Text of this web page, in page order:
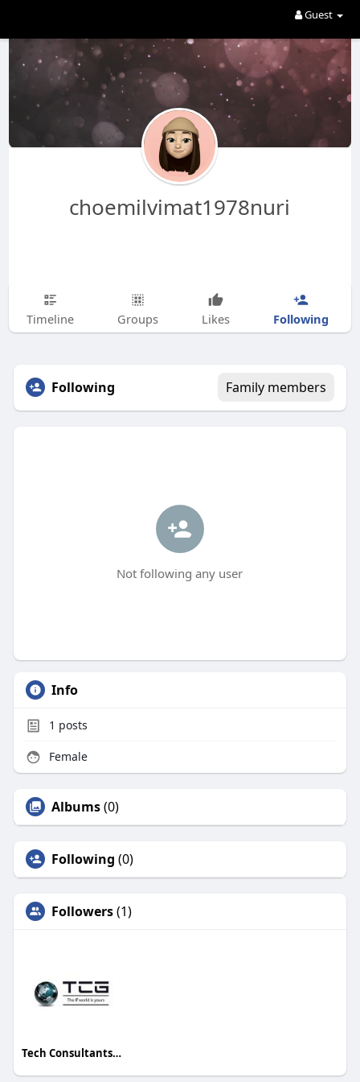
Guest
choemilvimat1978nuri
Timeline Groups Likes Following
Following Family members
Not following any user
Info
1 posts
Female
Albums(0)
Following (0)
Followers(1)
Tech Consultants Group